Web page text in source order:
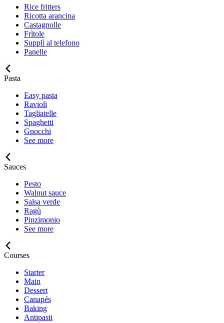
Rice fritters
Ricotta arancina
Castagnolle
Frìtole
Supplì al telefono
Panelle
Pasta
Easy pasta
Ravioli
Tagliatelle
Spaghetti
Gnocchi
See more
Sauces
Pesto
Walnut sauce
Salsa verde
Ragù
Pinzimonio
See more
Courses
Starter
Main
Dessert
Canapés
Baking
Antipasti